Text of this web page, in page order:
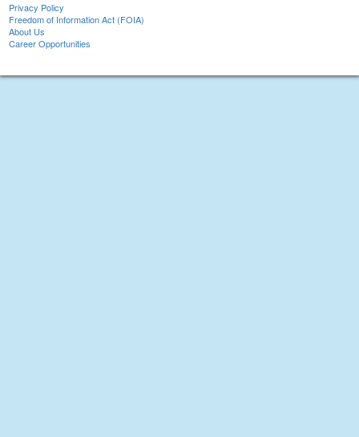
Privacy Policy
Freedom of Information Act (FOIA)
About Us
Career Opportunities